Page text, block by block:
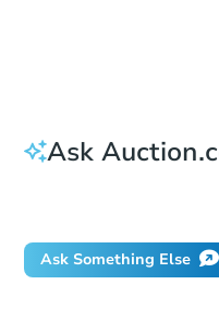
Ask
Ask Something Else